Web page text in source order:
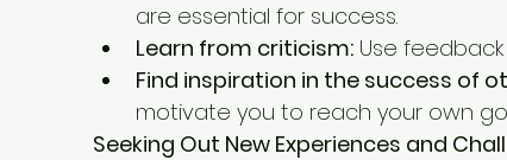
are essential for success.
Learn from criticism: Use
Find inspiration in the success of
motivate you to reach your own
Seeking Out New Experiences and